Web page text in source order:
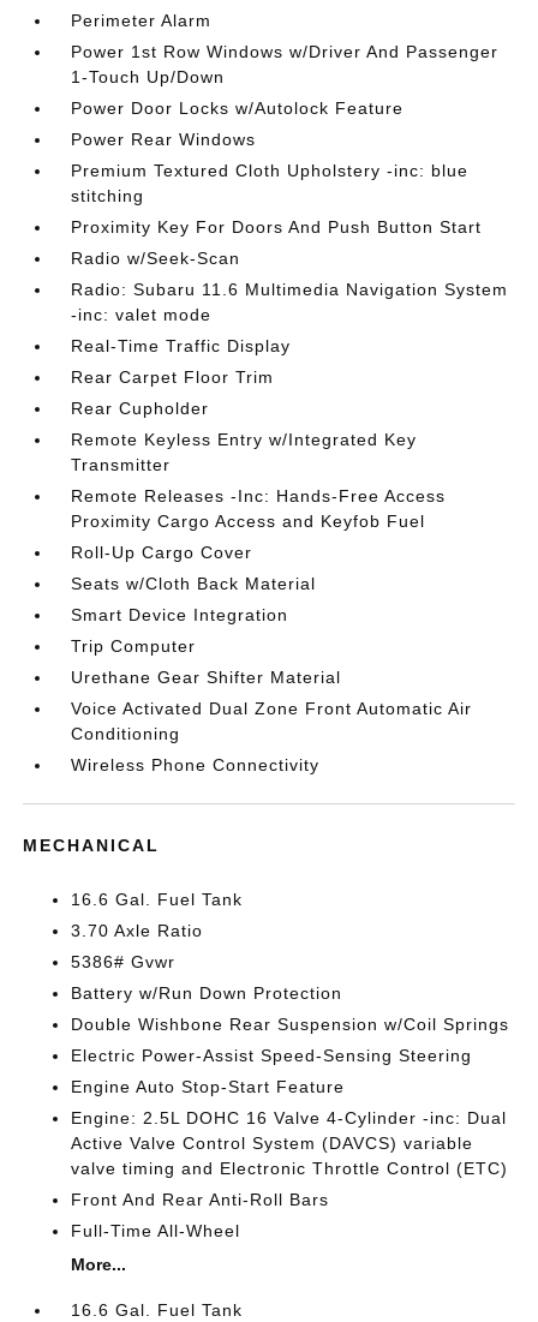
Perimeter Alarm
Power 1st Row Windows w/Driver And Passenger
1-Touch Up/Down
Power Door Locks w/Autolock Feature
Power Rear Windows
Premium Textured Cloth Upholstery -inc: blue
stitching
Proximity Key For Doors And Push Button Start
Radio w/Seek-Scan
Radio: Subaru 11.6 Multimedia Navigation System
-inc: valet mode
Real-Time Traffic Display
Rear Carpet Floor Trim
Rear Cupholder
Remote Keyless Entry w/Integrated Key
Transmitter
Remote Releases -Inc: Hands-Free Access
Proximity Cargo Access and Keyfob Fuel
Roll-Up Cargo Cover
Seats w/Cloth Back Material
Smart Device Integration
Trip Computer
Urethane Gear Shifter Material
Voice Activated Dual Zone Front Automatic Air
Conditioning
Wireless Phone Connectivity
MECHANICAL
16.6 Gal. Fuel Tank
3.70 Axle Ratio
5386# Gvwr
Battery w/Run Down Protection
Double Wishbone Rear Suspension w/Coil Springs
Electric Power-Assist Speed-Sensing Steering
Engine Auto Stop-Start Feature
Engine: 2.5L DOHC 16 Valve 4-Cylinder -inc: Dual
Active Valve Control System (DAVCS) variable
valve timing and Electronic Throttle Control (ETC)
Front And Rear Anti-Roll Bars
Full-Time All-Wheel
More...
16.6 Gal. Fuel Tank